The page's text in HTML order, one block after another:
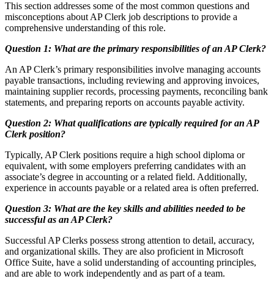
This section addresses some of the most common questions and
misconceptions about AP Clerk job descriptions to provide a
comprehensive understanding of this role.
Question 1: What are the primary responsibilities of an AP Clerk?
An AP Clerk’s primary responsibilities involve managing accounts
payable transactions, including reviewing and approving invoices,
maintaining supplier records, processing payments, reconciling bank
statements, and preparing reports on accounts payable activity.
Question 2: What qualifications are typically required for an AP
Clerk position?
Typically, AP Clerk positions require a high school diploma or
equivalent, with some employers preferring candidates with an
associate’s degree in accounting or a related field. Additionally,
experience in accounts payable or a related area is often preferred.
Question 3: What are the key skills and abilities needed to be
successful as an AP Clerk?
Successful AP Clerks possess strong attention to detail, accuracy,
and organizational skills. They are also proficient in Microsoft
Office Suite, have a solid understanding of accounting principles,
and are able to work independently and as part of a team.